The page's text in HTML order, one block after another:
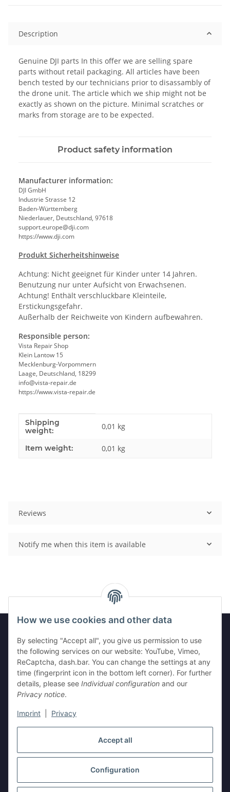
Accept all
Configuration
How we use cookies and other data
By selecting "Accept all", you give us permission to use
the following services on our website: YouTube, Vimeo,
ReCaptcha, dash.bar. You can change the settings at any
time (fingerprint icon in the bottom left corner). For further
details, please see Individual configuration and our
Privacy notice.
Imprint Privacy
Description
Genuine DJI parts In this offer we are selling spare
parts without retail packaging. All articles have been
bench tested by our technicians prior to disassambly of
the drone unit. The article which we ship might not be
exactly as shown on the picture. Minimal scratches or
marks from storage are to be expected.
Product safety information
Manufacturer information:
DJI GmbH
Industrie Strasse 12
Baden-Württemberg
Niederlauer, Deutschland, 97618
support.europe@dji.com
https://www.dji.com
Produkt Sicherheitshinweise
Achtung: Nicht geeignet für Kinder unter 14 Jahren.
Benutzung nur unter Aufsicht von Erwachsenen.
Achtung! Enthält verschluckbare Kleinteile,
Erstickungsgefahr.
Außerhalb der Reichweite von Kindern aufbewahren.
Responsible person:
Vista Repair Shop
Klein Lantow 15
Mecklenburg-Vorpommern
Laage, Deutschland, 18299
info@vista-repair.de
https://www.vista-repair.de
Item information
Value
Shipping
weight:
0,01 kg
Item weight: 0,01 kg
Reviews
Notify me when this item is available
Legal
Information
* All prices incl. VAT, plusshipping fees